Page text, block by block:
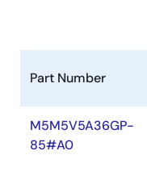
Part Number
M5M5V5A36GP-
85#A0